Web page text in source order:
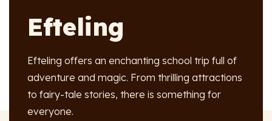
Efteling
Efteling offers an enchanting school trip full of
adventure and magic. From thrilling attractions
to fairy-tale stories, there is something for
everyone.